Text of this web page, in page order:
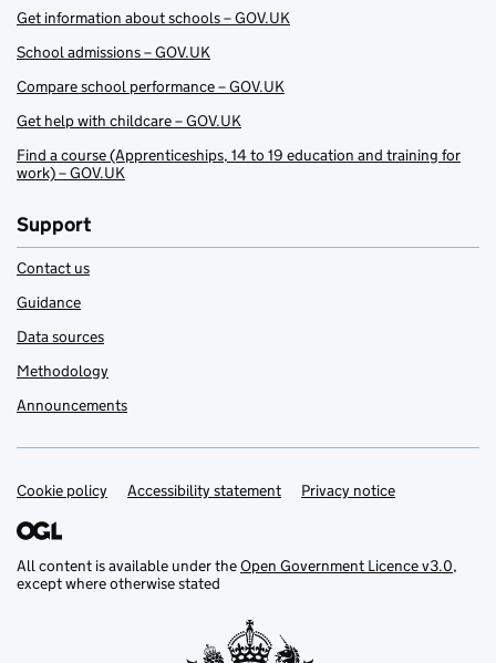
Get information about schools – GOV.UK
School admissions – GOV.UK
Compare school performance – GOV.UK
Get help with childcare – GOV.UK
Find a course (Apprenticeships, 14 to 19 education and training for
work) – GOV.UK
Support
Contact us
Guidance
Data sources
Methodology
Announcements
Support links
Cookie policy Accessibility statement Privacy notice
All content is available under theOpen Government Licence v3.0,
except where otherwise stated